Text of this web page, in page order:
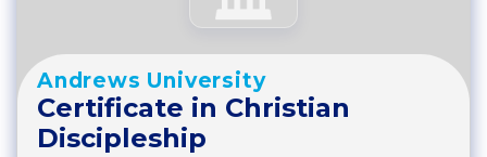
Andrews University
Certificate in Christian
Discipleship